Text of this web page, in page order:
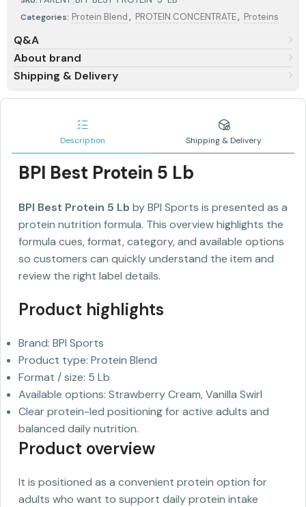
Categories: Protein Blend, PROTEIN CONCENTRATE, Proteins
Q&A
About brand
Shipping & Delivery
Description Shipping & Delivery
BPI Best Protein 5 Lb
BPI Best Protein 5 Lb by BPI Sports is presented as a
protein nutrition formula. This overview highlights the
formula cues, format, category, and available options
so customers can quickly understand the item and
review the right label details.
Product highlights
Brand: BPI Sports
Product type: Protein Blend
Format / size: 5 Lb
Available options: Strawberry Cream, Vanilla Swirl
Clear protein-led positioning for active adults and
balanced daily nutrition.
Product overview
It is positioned as a convenient protein option for
adults who want to support daily protein intake